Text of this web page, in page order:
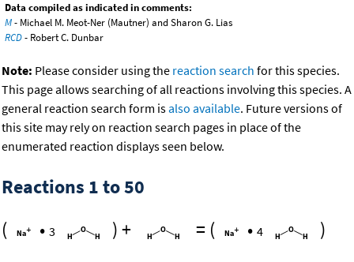
Data compiled as indicated in comments:
M- Michael M. Meot-Ner (Mautner) and Sharon G. Lias
RCD- Robert C. Dunbar
Note: Please consider using the reaction search for this species.
This page allows searching of all reactions involving this species. A
general reaction search form isalso available. Future versions of
this site may rely on reaction search pages in place of the
enumerated reaction displays seen below.
Reactions 1 to 50
(
• 3 )+ = ( • 4 )